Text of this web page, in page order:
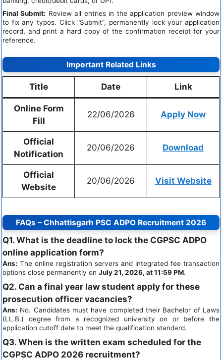
Final Submit: Review all entries in the application preview window
to fix any typos. Click “Submit”, permanently lock your application
record, and print a hard copy of the confirmation receipt for your
reference.
Important Related Links
Title Date Link
Online Form
Fill
22/06/2026 Apply Now
Official
Notification
20/06/2026 Download
Official
Website
20/06/2026 Visit Website
FAQs – Chhattisgarh PSC ADPO Recruitment 2026
Q1. What is the deadline to lock the CGPSC ADPO
online application form?
Ans: The online registration servers and integrated fee transaction
options close permanently on July 21, 2026, at 11:59 PM.
Q2. Can a final year law student apply for these
prosecution officer vacancies?
Ans: No. Candidates must have completed their Bachelor of Laws
(LL.B.) degree from a recognized university on or before the
application cutoff date to meet the qualification standard.
Q3. When is the written exam scheduled for the
CGPSC ADPO 2026 recruitment?